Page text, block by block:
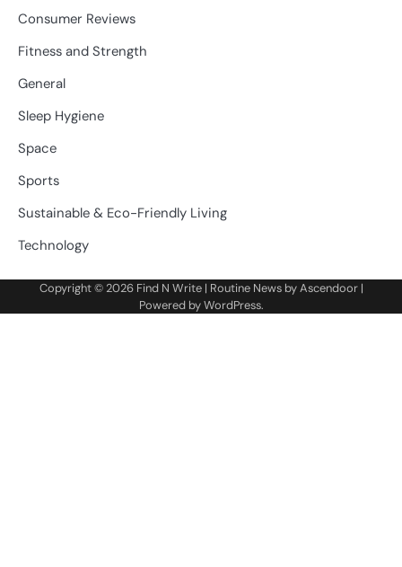
Consumer Reviews
Fitness and Strength
General
Sleep Hygiene
Space
Sports
Sustainable & Eco-Friendly Living
Technology
Copyright © 2026 Find N Write| Routine News byAscendoor|
Powered byWordPress.